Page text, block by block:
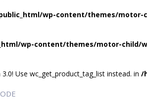
wp-content/themes/
wp-content/themes/motor-
Use wc_get_product_tag_list instead. in /